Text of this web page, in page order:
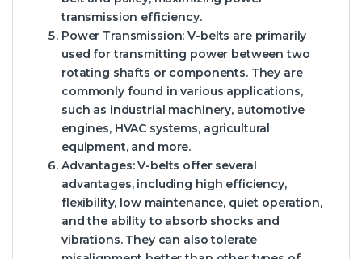
transmission efficiency.
Power Transmission: V-belts are primarily
used for transmitting power between two
rotating shafts or components. They are
commonly found in various applications,
such as industrial machinery, automotive
engines, HVAC systems, agricultural
equipment, and more.
Advantages: V-belts offer several
advantages, including high efficiency,
flexibility, low maintenance, quiet operation,
and the ability to absorb shocks and
vibrations. They can also tolerate